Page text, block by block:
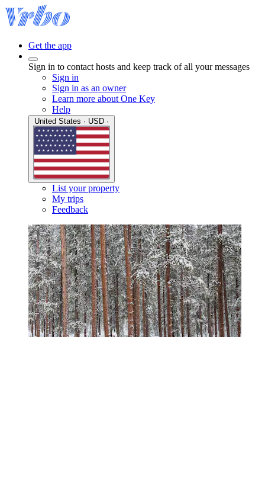
Get the app
Sign in to contact hosts and keep track of all your messages
Sign in
Sign in as an owner
Learn more about One Key
Help
List your property
My trips
Feedback